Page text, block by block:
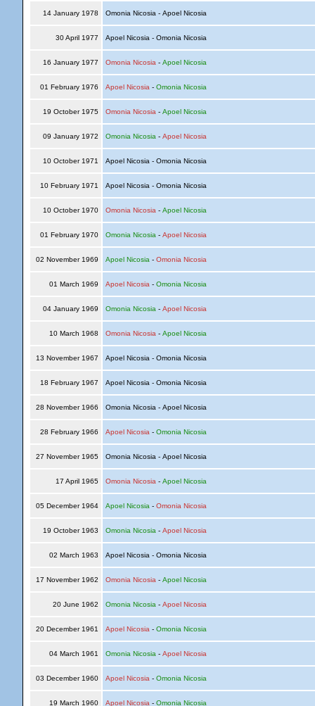
14 January 1978 Omonia Nicosia - Apoel Nicosia
30 April 1977 Apoel Nicosia - Omonia Nicosia
16 January 1977 Omonia Nicosia - Apoel Nicosia
01 February 1976 Apoel Nicosia - Omonia Nicosia
19 October 1975 Omonia Nicosia - Apoel Nicosia
09 January 1972 Omonia Nicosia - Apoel Nicosia
10 October 1971 Apoel Nicosia - Omonia Nicosia
10 February 1971 Apoel Nicosia - Omonia Nicosia
10 October 1970 Omonia Nicosia - Apoel Nicosia
01 February 1970 Omonia Nicosia - Apoel Nicosia
02 November 1969 Apoel Nicosia - Omonia Nicosia
01 March 1969 Apoel Nicosia - Omonia Nicosia
04 January 1969 Omonia Nicosia - Apoel Nicosia
10 March 1968 Omonia Nicosia - Apoel Nicosia
13 November 1967 Apoel Nicosia - Omonia Nicosia
18 February 1967 Apoel Nicosia - Omonia Nicosia
28 November 1966 Omonia Nicosia - Apoel Nicosia
28 February 1966 Apoel Nicosia - Omonia Nicosia
27 November 1965 Omonia Nicosia - Apoel Nicosia
17 April 1965 Omonia Nicosia - Apoel Nicosia
05 December 1964 Apoel Nicosia - Omonia Nicosia
19 October 1963 Omonia Nicosia - Apoel Nicosia
02 March 1963 Apoel Nicosia - Omonia Nicosia
17 November 1962 Omonia Nicosia - Apoel Nicosia
20 June 1962 Omonia Nicosia - Apoel Nicosia
20 December 1961 Apoel Nicosia - Omonia Nicosia
04 March 1961 Omonia Nicosia - Apoel Nicosia
03 December 1960 Apoel Nicosia - Omonia Nicosia
19 March 1960 Apoel Nicosia - Omonia Nicosia